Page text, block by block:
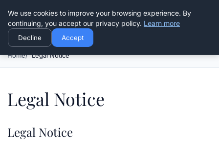
Good Egreen Nyc
Home Legal Notice
Legal Notice
Legal Notice
We use cookies to improve your browsing experience. By
continuing, you accept our privacy policy. Learn more
Decline Accept